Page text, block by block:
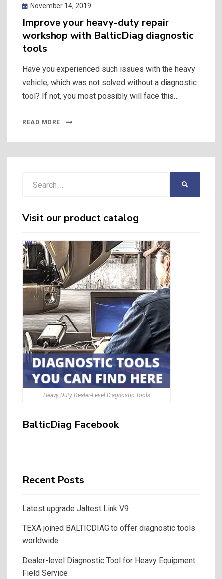
Posted
on
November 14, 2019
Improve your heavy-duty repair
workshop with BalticDiag diagnostic
tools
Have you experienced such issues with the heavy
vehicle, which was not solved without a diagnostic
tool? If not, you most possibly will face this…
READ MORE
Visit our product catalog
Heavy Duty Dealer-Level Diagnostic Tools
BalticDiag Facebook
Recent Posts
Latest upgrade Jaltest Link V9
TEXA joined BALTICDIAG to offer diagnostic tools
worldwide
Dealer-level Diagnostic Tool for Heavy Equipment
Field Service